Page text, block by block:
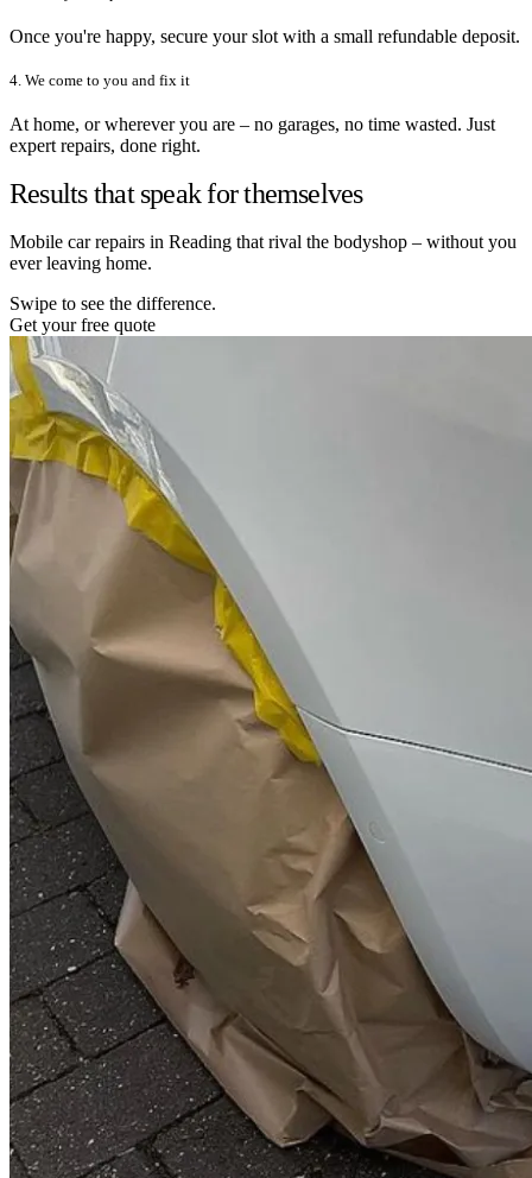
Once you're happy, secure your slot with a small refundable deposit.
4. We come to you and fix it
At home, or wherever you are – no garages, no time wasted. Just
expert repairs, done right.
Results that speak for themselves
Mobile car repairs in Reading that rival the bodyshop – without you
ever leaving home.
Swipe to see the difference.
Get your free quote